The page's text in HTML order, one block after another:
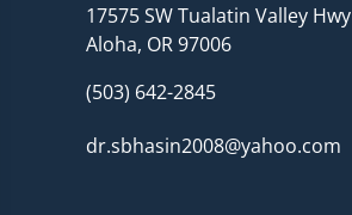
17575 SW Tualatin Valley Hwy
Aloha, OR 97006
(503) 642-2845
dr.sbhasin2008@yahoo.com